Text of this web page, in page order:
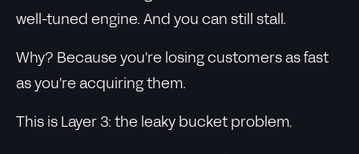
well-tuned engine. And you can still stall.
Why? Because you're losing customers as fast
as you're acquiring them.
This is Layer 3: the leaky bucket problem.